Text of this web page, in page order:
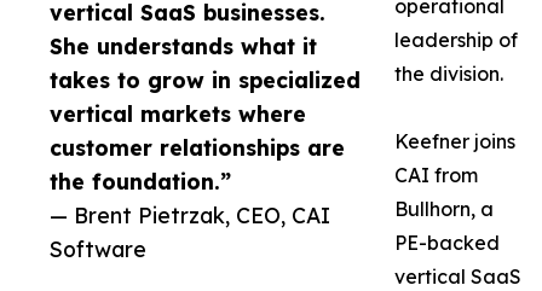
vertical SaaS businesses.
She understands what it
takes to grow in specialized
vertical markets where
customer relationships are
the foundation.”
— Brent Pietrzak, CEO, CAI
Software
operational
leadership of
the division.
Keefner joins
CAI from
Bullhorn, a
PE-backed
vertical SaaS